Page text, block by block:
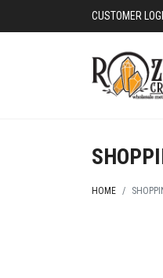
CUSTOMER
HOME